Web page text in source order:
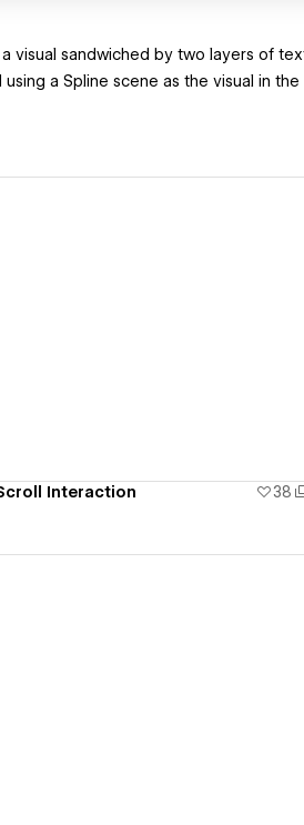
visual sandwiched by two layers of
a Spline scene as the visual in the
Interaction 38